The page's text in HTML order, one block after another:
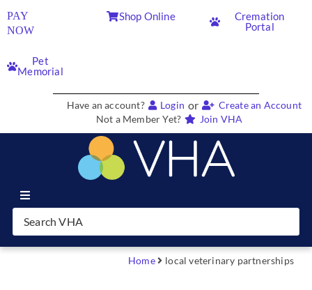
PAY
NOW
Shop Online
Cremation
Portal
Pet
Memorial
Have an account? Login or
Create an Account
Not a Member Yet?
Join VHA
Join VHA
Home local veterinary partnerships